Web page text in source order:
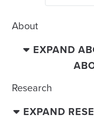
About
EXPAND
Research
EXPAND